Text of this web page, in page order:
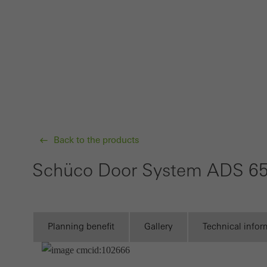
Back to the products
Schüco Door System ADS
Planning benefit Gallery Technical
of
also